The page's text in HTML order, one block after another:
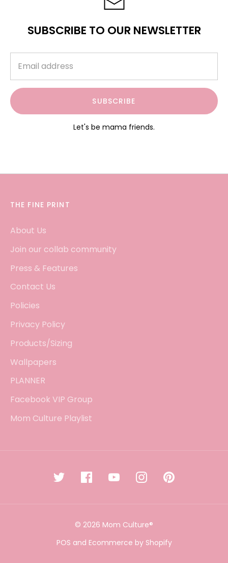
SUBSCRIBE TO OUR NEWSLETTER
SUBSCRIBE
Let's be mama friends.
THE FINE PRINT
About Us
Join our collab community
Press & Features
Contact Us
Policies
Privacy Policy
Products/Sizing
Wallpapers
PLANNER
Facebook VIP Group
Mom Culture Playlist
© 2026 Mom Culture®
POS and Ecommerce by Shopify